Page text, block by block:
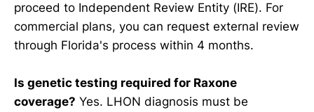
proceed to Independent Review Entity (IRE). For
commercial plans, you can request external review
through Florida's process within 4 months.
Is genetic testing required for Raxone
coverage? Yes. LHON diagnosis must be